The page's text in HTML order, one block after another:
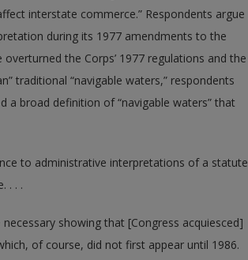
interstate commerce.” Respondents argue
during its 1977 amendments to the
the Corps’ 1977 regulations and the
traditional “navigable waters,” respondents
a broad definition of “navigable waters” that
to administrative interpretations of a statute
. . .
showing that [Congress acquiesced]
of course, did not first appear until 1986.